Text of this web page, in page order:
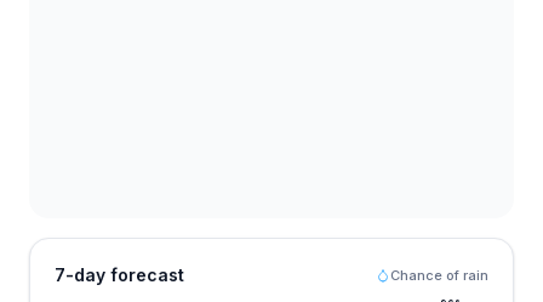
7-day forecast Chance of rain